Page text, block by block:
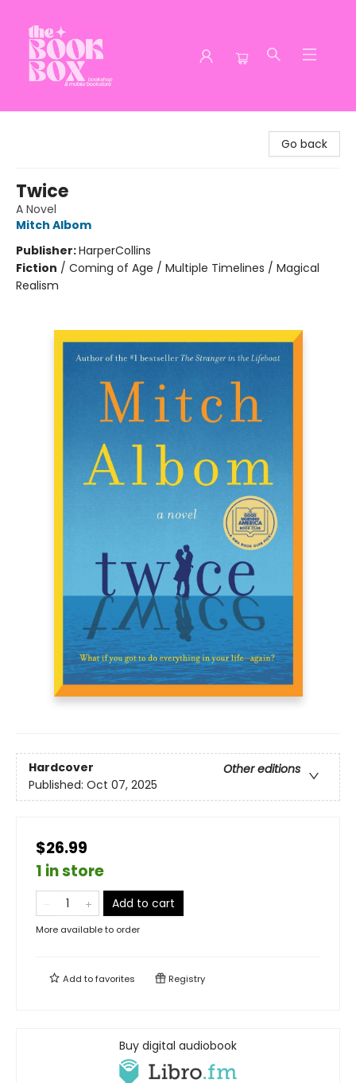
Go back
Twice
A Novel
Mitch Albom
Publisher:HarperCollins
Fiction / Coming of Age / Multiple Timelines / Magical
Realism
Hardcover
Other editions
Published: Oct 07, 2025
$26.99
1 in store
Add to cart
More available to order
Add tofavorites Registry
Buy digital audiobook